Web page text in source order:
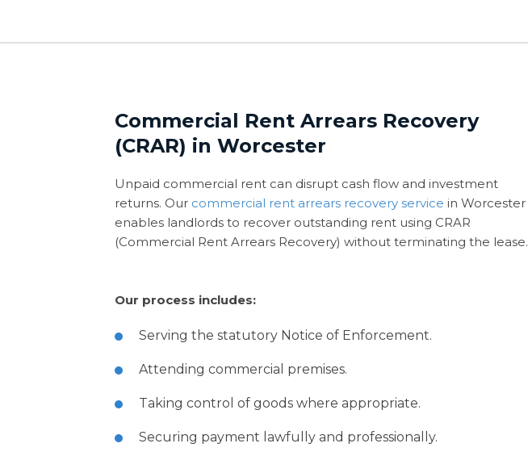
Commercial Rent Arrears Recovery
(CRAR) in Worcester
Unpaid commercial rent can disrupt cash flow and investment
returns. Our commercial rent arrears recovery service in Worcester
enables landlords to recover outstanding rent using CRAR
(Commercial Rent Arrears Recovery) without terminating the lease.
Our process includes:
Serving the statutory Notice of Enforcement.
Attending commercial premises.
Taking control of goods where appropriate.
Securing payment lawfully and professionally.